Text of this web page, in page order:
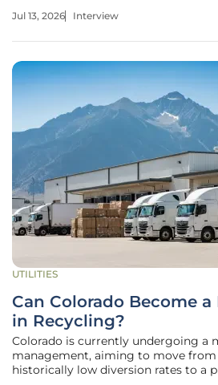
protecting essential infrastructure,
Jul 13, 2026 Interview
UTILITIES
Can Colorado Become
in Recycling?
Colorado is currently undergoing a
management, aiming to move
historically low diversion rates to a